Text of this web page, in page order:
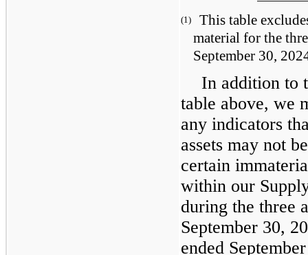
(1) This table
material for the
September 30,
In addition to
table above, we
any indicators
assets may not
certain
within our
during the three
September 30,
ended